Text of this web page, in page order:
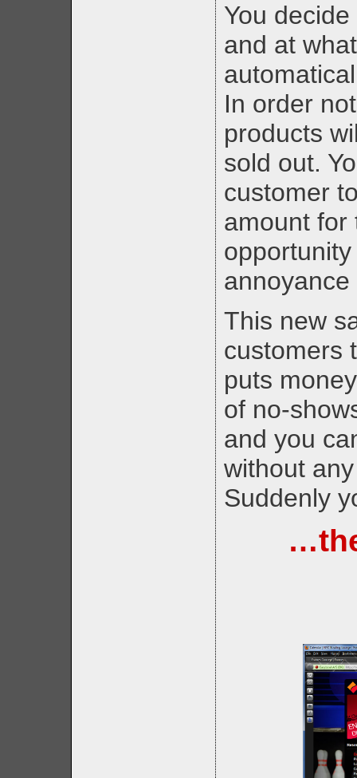
You
and at
In order
products
sold out.
customer
amount for
This new
customers
puts
of no-
and you
without
Suddenly